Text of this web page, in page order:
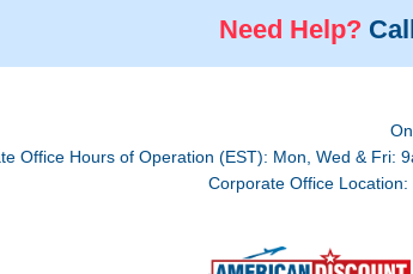
Need Help?
Office Hours of Operation (EST): Mon, Wed & Fri:
Corporate Office